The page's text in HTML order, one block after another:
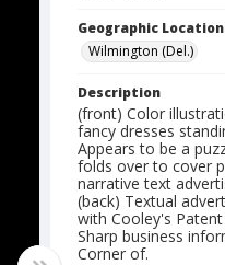
Geographic Location
Wilmington (Del.)
Description
(front) Color
fancy dresses
Appears to be a
folds over to cover
narrative text
(back) Textual
with Cooley's
Sharp business
Corner of.